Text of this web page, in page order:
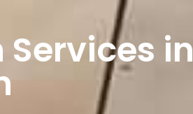
in